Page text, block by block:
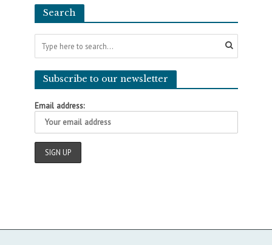
Search
Subscribe to our newsletter
Email address: